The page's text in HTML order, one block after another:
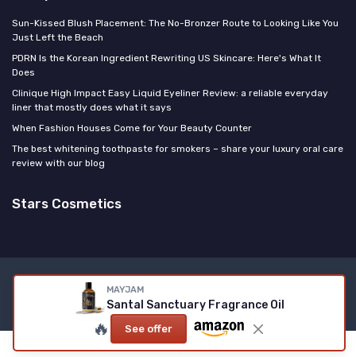
MAYJAM
Santal Sanctuary Fragrance Oil
🔥 See offer
Sun-Kissed Blush Placement: The No-Bronzer Route to Looking Like You
Just Left the Beach
PDRN Is the Korean Ingredient Rewriting US Skincare: Here's What It
Does
Clinique High Impact Easy Liquid Eyeliner Review: a reliable everyday
liner that mostly does what it says
When Fashion Houses Come for Your Beauty Counter
The best whitening toothpaste for smokers – share your luxury oral care
review with our blog
Stars Cosmetics
Legal notices
© Stars Cosmetics 2026